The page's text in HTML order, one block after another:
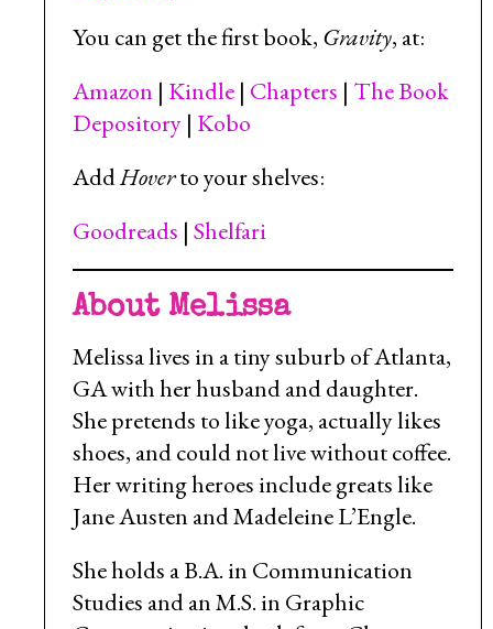
You can get the first book, Gravity, at:
Amazon | Kindle | Chapters | The Book
Depository | Kobo
AddHoverto your shelves:
Goodreads | Shelfari
About Melissa
Melissa lives in a tiny suburb of Atlanta,
GA with her husband and daughter.
She pretends to like yoga, actually likes
shoes, and could not live without coffee.
Her writing heroes include greats like
Jane Austen and Madeleine L’Engle.
She holds a B.A. in Communication
Studies and an M.S. in Graphic